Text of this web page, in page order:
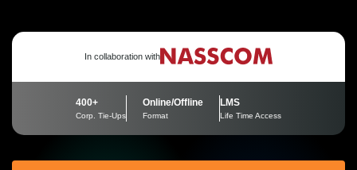
In collaboration with
400+
Corp. Tie-Ups
Online/Offline
Format
LMS
Life Time Access